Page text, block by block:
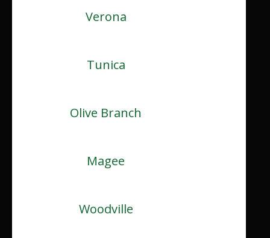
Verona
Tunica
Olive Branch
Magee
Woodville